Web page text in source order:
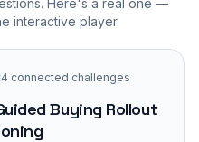
interactive player.
4 connected challenges
Buying Rollout